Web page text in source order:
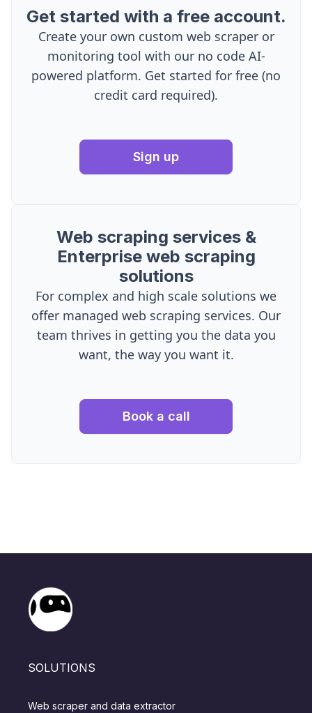
Get started with a free account.
Create your own custom web scraper or
monitoring tool with our no code AI-
powered platform. Get started for free (no
credit card required).
Sign up
Web scraping services &
Enterprise web scraping
solutions
For complex and high scale solutions we
offer managed web scraping services. Our
team thrives in getting you the data you
want, the way you want it.
Book a call
SOLUTIONS
Web scraper and data extractor